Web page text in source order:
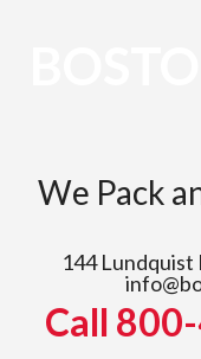
We Pack
144
Call